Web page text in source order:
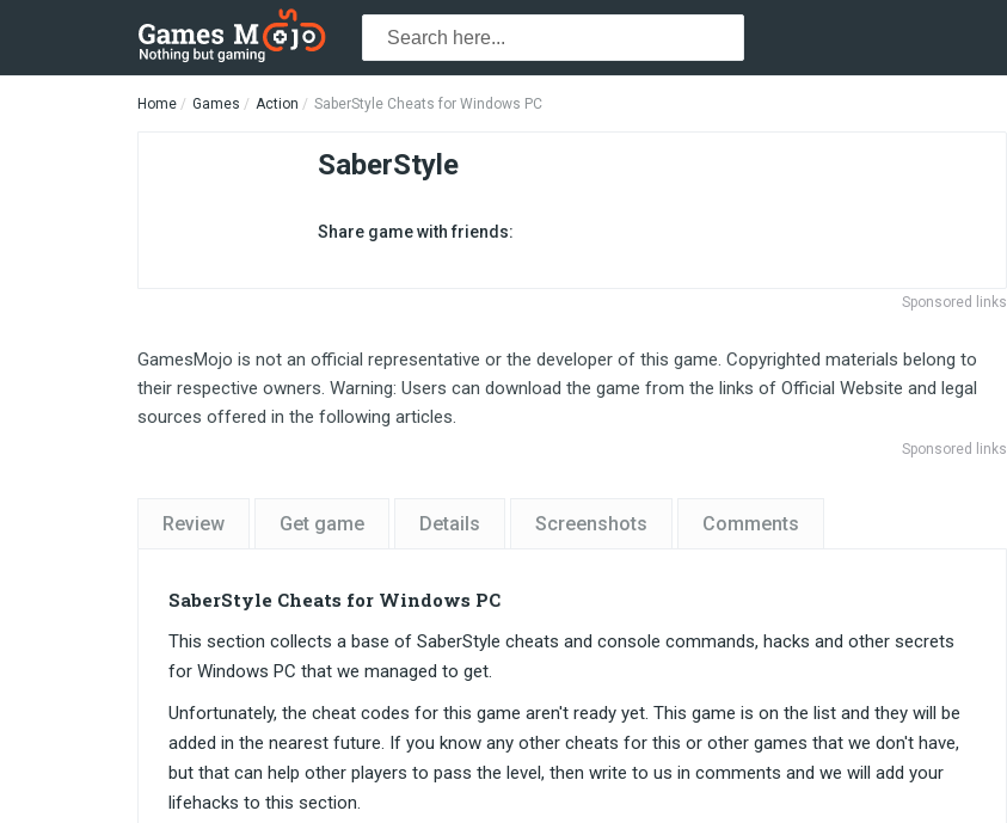
Home Games Action SaberStyle Cheats for Windows PC
SaberStyle
Share game with friends:
Sponsored links
GamesMojo is not an official representative or the developer of this game. Copyrighted materials belong to
their respective owners. Warning: Users can download the game from the links of Official Website and legal
sources offered in the following articles.
Sponsored links
Review Get game Details Screenshots Comments
SaberStyle Cheats for Windows PC
This section collects a base of SaberStyle cheats and console commands, hacks and other secrets
for Windows PC that we managed to get.
Unfortunately, the cheat codes for this game aren't ready yet. This game is on the list and they will be
added in the nearest future. If you know any other cheats for this or other games that we don't have,
but that can help other players to pass the level, then write to us in comments and we will add your
lifehacks to this section.